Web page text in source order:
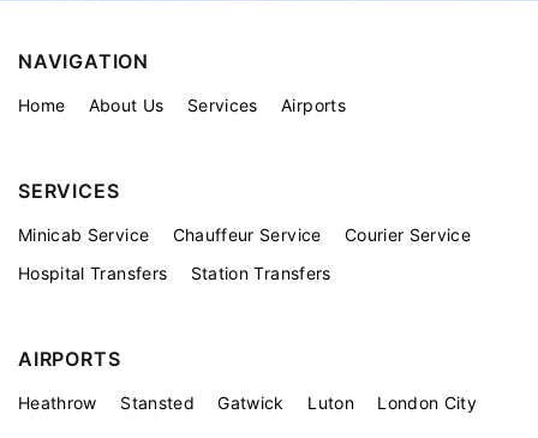
NAVIGATION
Home About Us Services Airports
SERVICES
Minicab Service Chauffeur Service
Courier Service
Hospital Transfers
Station Transfers
AIRPORTS
Heathrow Stansted Gatwick Luton London City